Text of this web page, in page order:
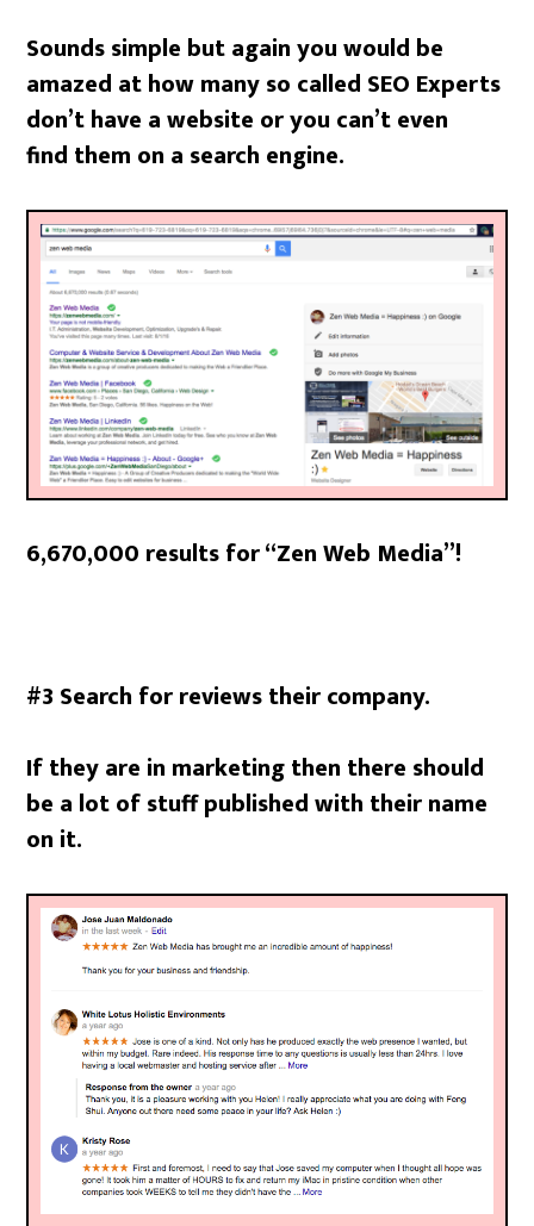
Sounds simple but again you would be
amazed at how many so called SEO Experts
don’t have a website or you can’t even
find them on a search engine.
6,670,000 results for “Zen Web Media”!
#3 Search for reviews their company.
If they are in marketing then there should
be a lot of stuff published with their name
on it.